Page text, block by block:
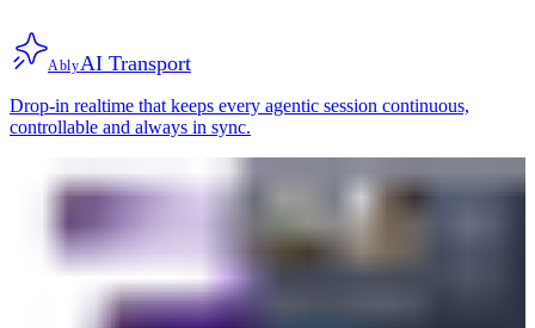
AblyAI Transport
Drop-in realtime that keeps every agentic session continuous,
controllable and always in sync.